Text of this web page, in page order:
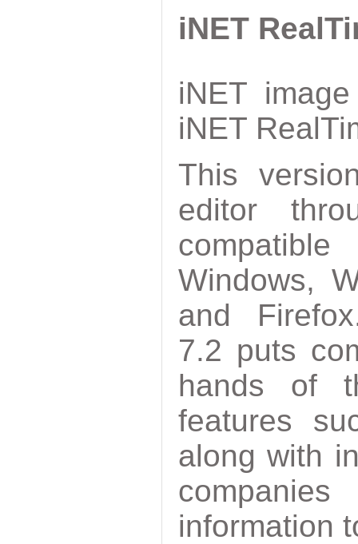
iNET
iNET
iNET
This
editor
Windows,
and
7.2 puts
hands of
features
along with
information